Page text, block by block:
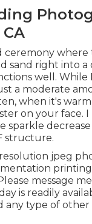
ceremony
sand right into a
well. While
a moderate
when it's
on your face. I
sparkle
structure.
jpeg
message
is readily
any type of other